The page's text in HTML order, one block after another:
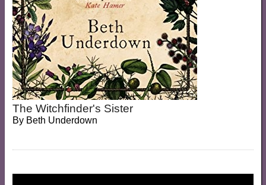
The Witchfinder's Sister
By Beth Underdown